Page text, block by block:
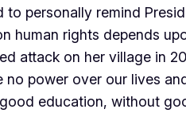
to personally remind
human rights depends
attack on her village in
no power over our lives
education, without